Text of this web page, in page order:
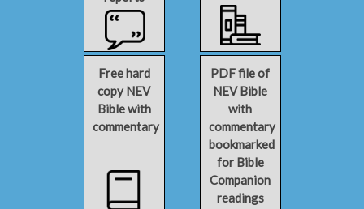
Free hard
copy NEV
Bible with
commentary
PDF file of
NEV Bible
with
commentary
bookmarked
for Bible
Companion
readings